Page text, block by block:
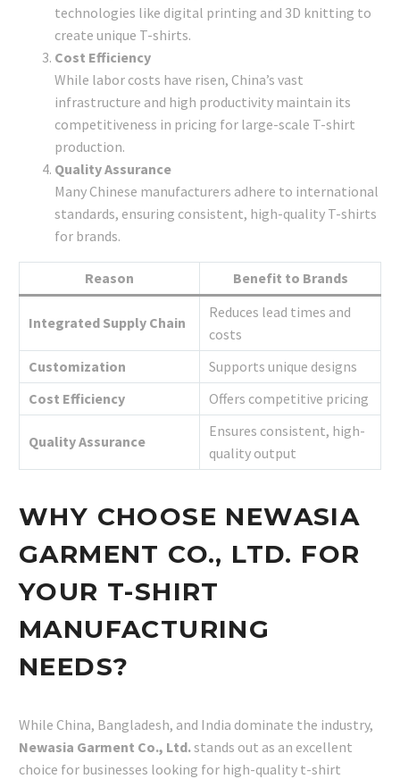
technologies like digital printing and 3D knitting to
create unique T-shirts.
Cost Efficiency
While labor costs have risen, China’s vast
infrastructure and high productivity maintain its
competitiveness in pricing for large-scale T-shirt
production.
Quality Assurance
Many Chinese manufacturers adhere to international
standards, ensuring consistent, high-quality T-shirts
for brands.
Reason Benefit to Brands
Integrated Supply Chain
Reduces lead times and
costs
Customization
Supports unique designs
Cost Efficiency
Offers competitive pricing
Quality Assurance
Ensures consistent, high-
quality output
WHY CHOOSE NEWASIA
GARMENT CO., LTD. FOR
YOUR T-SHIRT
MANUFACTURING
NEEDS?
While China, Bangladesh, and India dominate the industry,
Newasia Garment Co., Ltd.stands out as an excellent
choice for businesses looking for high-quality t-shirt